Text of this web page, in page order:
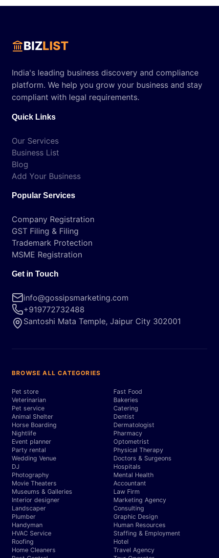
BIZLIST
India's leading business discovery and compliance
platform. We help you grow your business and stay
compliant with legal requirements.
Quick Links
Our Services
Business List
Blog
Add Your Business
Popular Services
Company Registration
GST Filing & Filing
Trademark Protection
MSME Registration
Get in Touch
info@gossipsmarketing.com
+919772732488
Santoshi Mata Temple, Jaipur City 302001
BROWSE ALL CATEGORIES
Pet store
Veterinarian
Pet service
Animal Shelter
Horse Boarding
Nightlife
Event planner
Party rental
Wedding Venue
DJ
Photography
Movie Theaters
Museums & Galleries
Interior designer
Landscaper
Plumber
Handyman
HVAC Service
Roofing
Home Cleaners
Fast Food
Bakeries
Catering
Dentist
Dermatologist
Pharmacy
Optometrist
Physical Therapy
Doctors & Surgeons
Hospitals
Mental Health
Accountant
Law Firm
Marketing Agency
Consulting
Graphic Design
Human Resources
Staffing & Employment
Hotel
Travel Agency